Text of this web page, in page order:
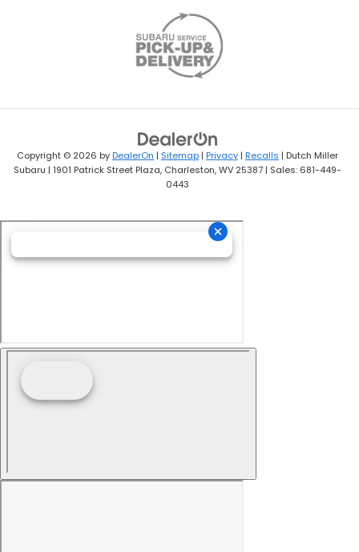
Copyright © 2026 byDealerOn | Sitemap | Privacy | Recalls | Dutch Miller
Subaru | 1901 Patrick Street Plaza, Charleston,WV 25387 | Sales: 681-449-
0443